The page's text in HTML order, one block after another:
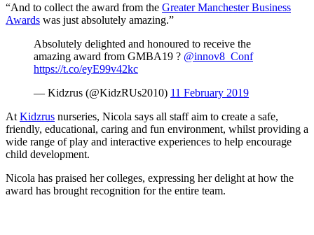
“And to collect the award from the Greater Manchester Business
Awards was just absolutely amazing.”
Absolutely delighted and honoured to receive the
amazing award from GMBA19 ? @innov8_Conf
https://t.co/eyE99v42kc
— Kidzrus (@KidzRUs2010) 11 February 2019
At Kidzrus nurseries, Nicola says all staff aim to create a safe,
friendly, educational, caring and fun environment, whilst providing a
wide range of play and interactive experiences to help encourage
child development.
Nicola has praised her colleges, expressing her delight at how the
award has brought recognition for the entire team.